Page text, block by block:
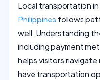
Local transportation in
Philippines follows
well. Understanding
including payment
helps visitors
have transportation